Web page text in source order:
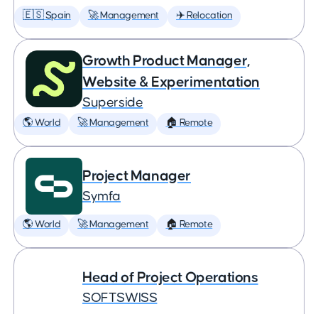
🇪🇸 Spain 🚀 Management ✈️ Relocation
Growth Product Manager,
Website & Experimentation
Superside
🌎 World 🚀 Management 🏠 Remote
Project Manager
Symfa
🌎 World 🚀 Management 🏠 Remote
Head of Project Operations
SOFTSWISS